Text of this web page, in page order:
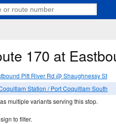
170 at
Pitt River Rd @ Shaughnessy St
Station / Port Coquitlam South
multiple variants serving this stop.
to filter.